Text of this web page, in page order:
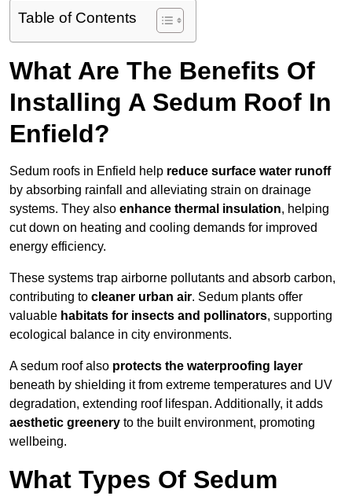
Table of Contents
What Are The Benefits Of
Installing A Sedum Roof In
Enfield?
Sedum roofs in Enfield help reduce surface water runoff
by absorbing rainfall and alleviating strain on drainage
systems. They also enhance thermal insulation, helping
cut down on heating and cooling demands for improved
energy efficiency.
These systems trap airborne pollutants and absorb carbon,
contributing to cleaner urban air. Sedum plants offer
valuable habitats for insects and pollinators, supporting
ecological balance in city environments.
A sedum roof also protects the waterproofing layer
beneath by shielding it from extreme temperatures and UV
degradation, extending roof lifespan. Additionally, it adds
aesthetic greenery to the built environment, promoting
wellbeing.
What Types Of Sedum